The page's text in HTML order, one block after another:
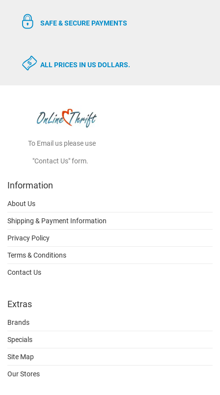
SAFE & SECURE PAYMENTS
ALL PRICES IN US DOLLARS.
To Email us please use
"Contact Us" form.
Information
About Us
Shipping & Payment Information
Privacy Policy
Terms & Conditions
Contact Us
Extras
Brands
Specials
Site Map
Our Stores